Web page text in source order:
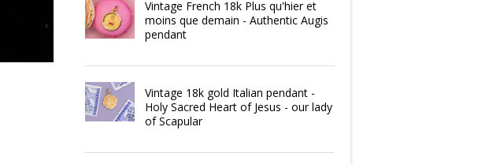
Vintage French 18k Plus qu'hier et
moins que demain - Authentic Augis
pendant
Vintage 18k gold Italian pendant -
Holy Sacred Heart of Jesus - our lady
of Scapular